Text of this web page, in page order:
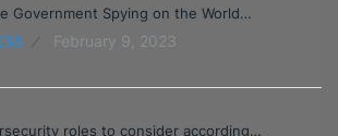
Government Spying on the World…
February 9, 2023
roles to consider according…